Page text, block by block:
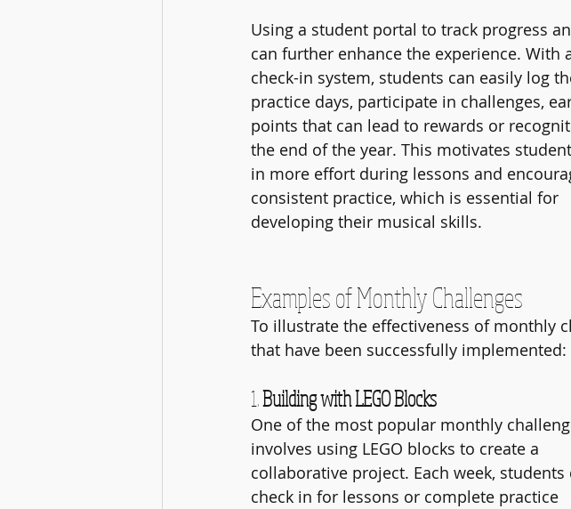
Using a student portal to track progress
can further enhance the experience. With
check-in system, students can easily log
practice days, participate in challenges,
points that can lead to rewards or
the end of the year. This motivates
in more effort during lessons and
consistent practice, which is essential for
developing their musical skills.
Examples of Monthly Challenges
To illustrate the effectiveness of monthly
that have been successfully implemented:
1. Building with LEGO Blocks
One of the most popular monthly
involves using LEGO blocks to create a
collaborative project. Each week, students
check in for lessons or complete practice